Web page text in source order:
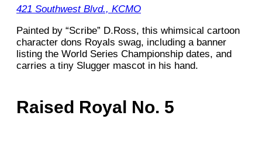
421 Southwest Blvd., KCMO
Painted by “Scribe” D.Ross, this whimsical cartoon
character dons Royals swag, including a banner
listing the World Series Championship dates, and
carries a tiny Slugger mascot in his hand.
Raised Royal No. 5